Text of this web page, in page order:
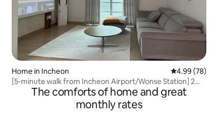
Home in Incheon 4.99 out of 5
4.99 (78)
[5-minute walk from Incheon Airport/Wonse Station] 2
rooms • 2 bathrooms / beam projector / OTT / parking OK
/ bed for 4 people / comfortable wood mood
The comforts of home and great
monthly rates